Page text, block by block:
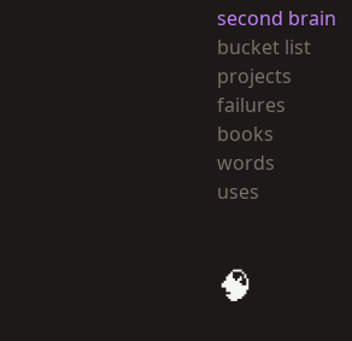
second brain
bucket list
projects
failures
books
words
uses
🧠